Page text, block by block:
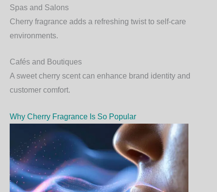
Spas and Salons
Cherry fragrance adds a refreshing twist to self-care
environments.
Cafés and Boutiques
A sweet cherry scent can enhance brand identity and
customer comfort.
Why Cherry Fragrance Is So Popular